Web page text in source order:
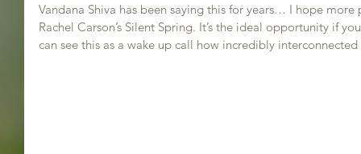
Vandana Shiva has been saying this for years… I hope
Rachel Carson’s Silent Spring. It’s the ideal opportunity if
can see this as a wake up call how incredibly